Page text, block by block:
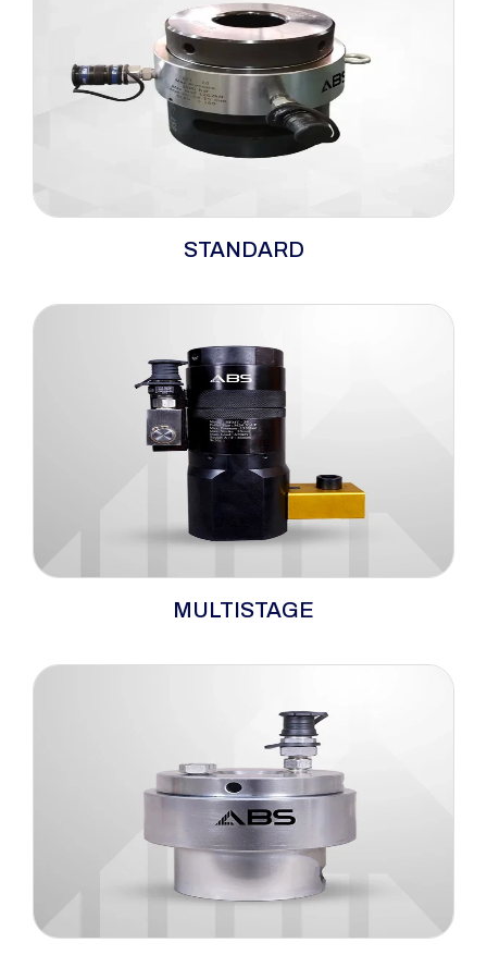
embody versatility and dependability, serving
spectrum of bolting applications. Their
them particularly fitting for tightening ANSI,
ASME, and API flanges.
STANDARD
versatility and dependability, serving as
demanding high-load and confined-space
turbines, this multi-stage hydraulic bolt
tensioner is crafted to endure extended usage
while requiring minimal maintenance.
MULTISTAGE